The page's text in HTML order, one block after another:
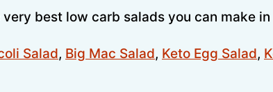
best low carb salads you can make
Salad, Big Mac Salad, Keto Egg Salad,